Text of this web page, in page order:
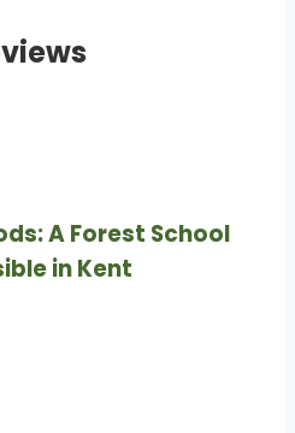
A Forest School
in Kent